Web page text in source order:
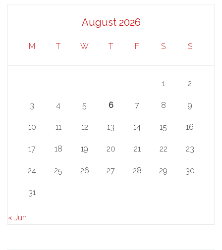
August 2026
M T W T F S S
1 2
3 4 5 6 7 8 9
10 11 12 13 14 15 16
17 18 19 20 21 22 23
24 25 26 27 28 29 30
31
« Jun